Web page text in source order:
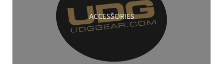
ACCESSORIES